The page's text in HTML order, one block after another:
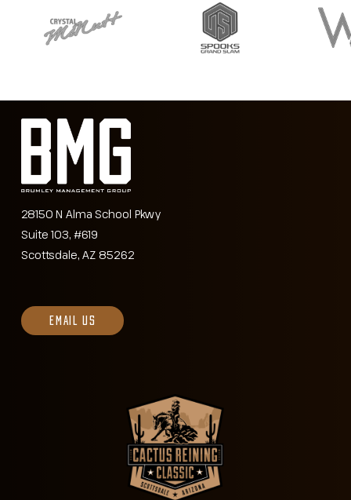
28150 N Alma School Pkwy
Suite 103, #619
Scottsdale, AZ 85262
EMAIL US